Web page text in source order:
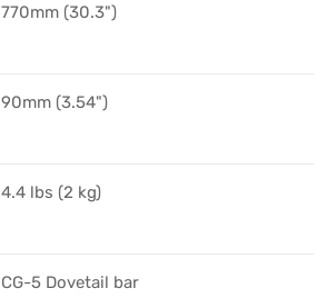
770mm (30.3")
90mm (3.54")
4.4 lbs (2 kg)
CG-5 Dovetail bar